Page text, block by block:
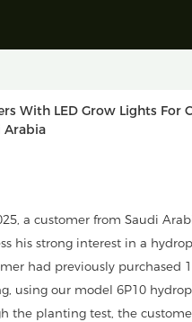
With LED Grow Lights For
Arabia
a customer from Saudi
his strong interest in a
had previously purchased
using our model 6P10
the planting test, the